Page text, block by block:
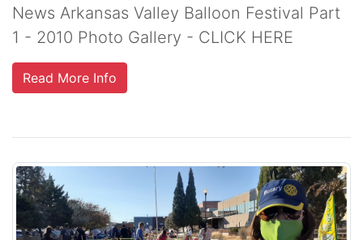
News Arkansas Valley Balloon Festival Part
1 - 2010 Photo Gallery - CLICK HERE
Read More Info